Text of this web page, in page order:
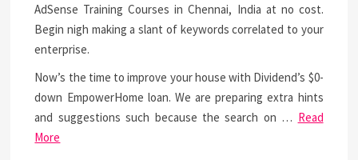
AdSense Training Courses in Chennai, India at no cost.
Begin nigh making a slant of keywords correlated to your
enterprise.
Now’s the time to improve your house with Dividend’s $0-
down EmpowerHome loan. We are preparing extra hints
and suggestions such because the search on … Read
More